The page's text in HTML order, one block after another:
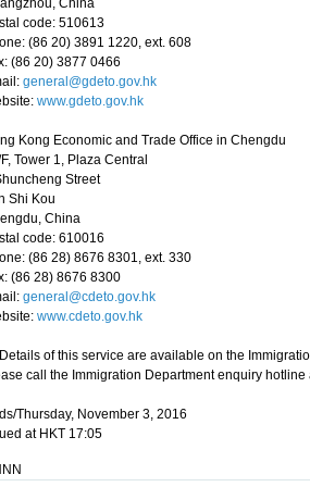
China
code: 510613
(86 20) 3891 1220, ext. 608
(86 20) 3877 0466
general@gdeto.gov.hk
www.gdeto.gov.hk
Kong Economic and Trade Office in Chengdu
Tower 1, Plaza Central
Street
Shi Kou
China
code: 610016
(86 28) 8676 8301, ext. 330
(86 28) 8676 8300
general@cdeto.gov.hk
www.cdeto.gov.hk
of this service are available on the
call the Immigration Department enquiry
Thursday, November 3, 2016
at HKT 17:05